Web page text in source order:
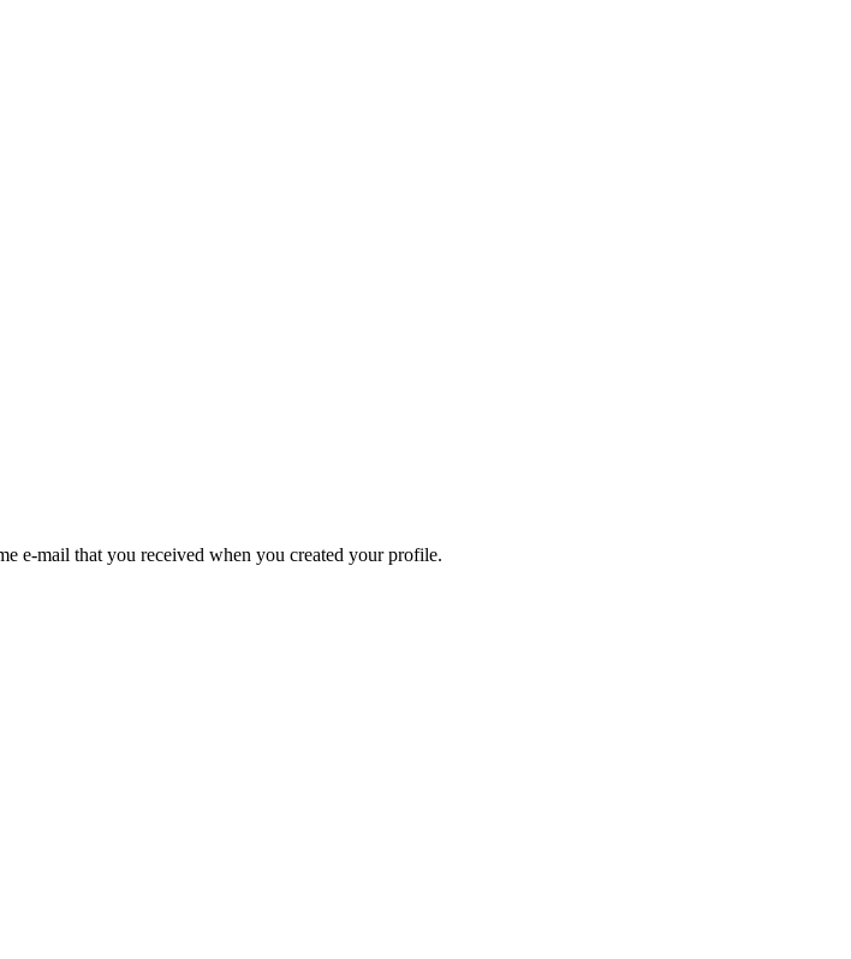
e-mail that you received when you created your profile.